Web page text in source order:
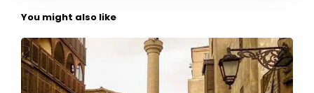
You might also like